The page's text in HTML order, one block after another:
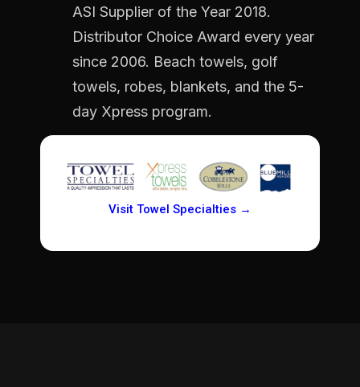
Visit Towel Specialties →
ASI Supplier of the Year 2018.
Distributor Choice Award every year
since 2006. Beach towels, golf
towels, robes, blankets, and the 5-
day Xpress program.